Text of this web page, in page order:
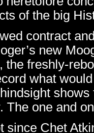
of the big
contract
new
the freshly-
what
The one and
since Chet